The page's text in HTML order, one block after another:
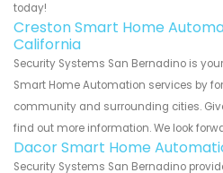
today!
Creston Smart Home
California
Security Systems San Bernadino is
Smart Home Automation services by
community and surrounding cities.
find out more information. We look
Dacor Smart Home
Security Systems San Bernadino